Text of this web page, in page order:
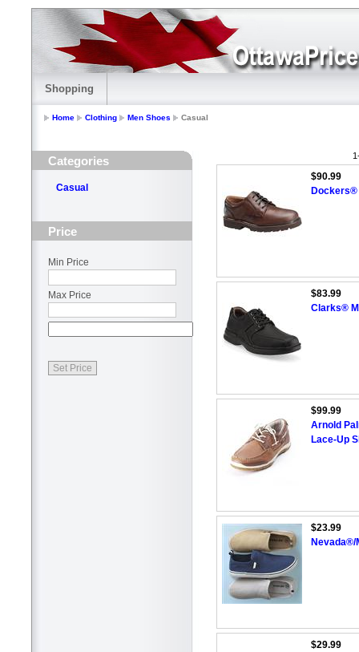
Shopping
Home Clothing Men Shoes Casual
Categories
Casual
Price
Min Price
Max Price
$90.99
Dockers®
$83.99
Clarks®
$99.99
Arnold
Lace-Up
$23.99
Nevada®/
$29.99